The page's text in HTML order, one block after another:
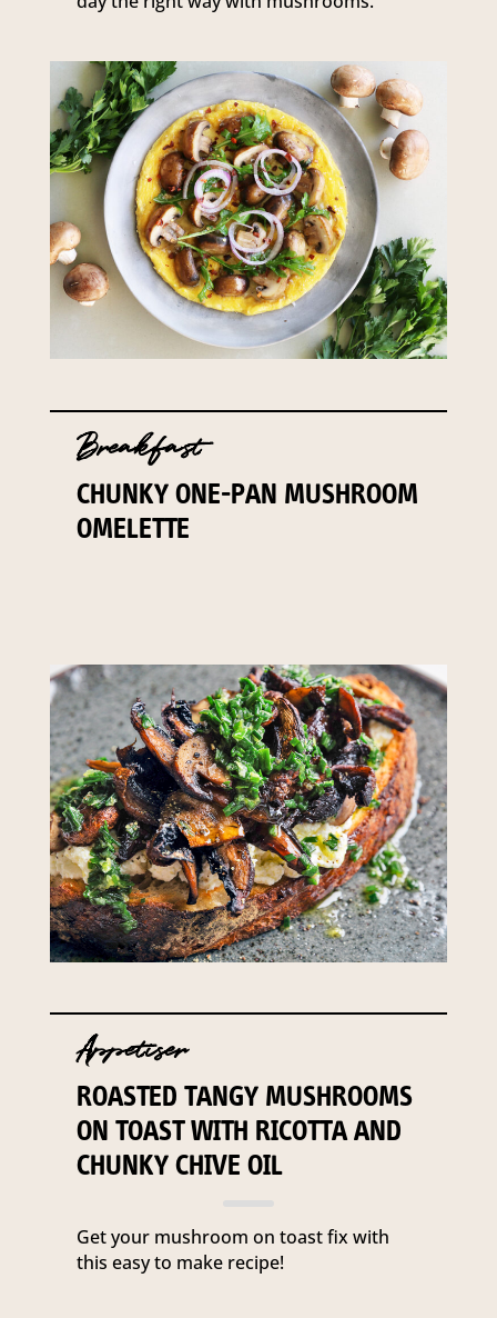
Breakfast
CHUNKY ONE-PAN MUSHROOM
OMELETTE
Appetiser
ROASTED TANGY MUSHROOMS
ON TOAST WITH RICOTTA AND
CHUNKY CHIVE OIL
Get your mushroom on toast fix with
this easy to make recipe!